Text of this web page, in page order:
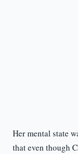
Her mental state
that even though